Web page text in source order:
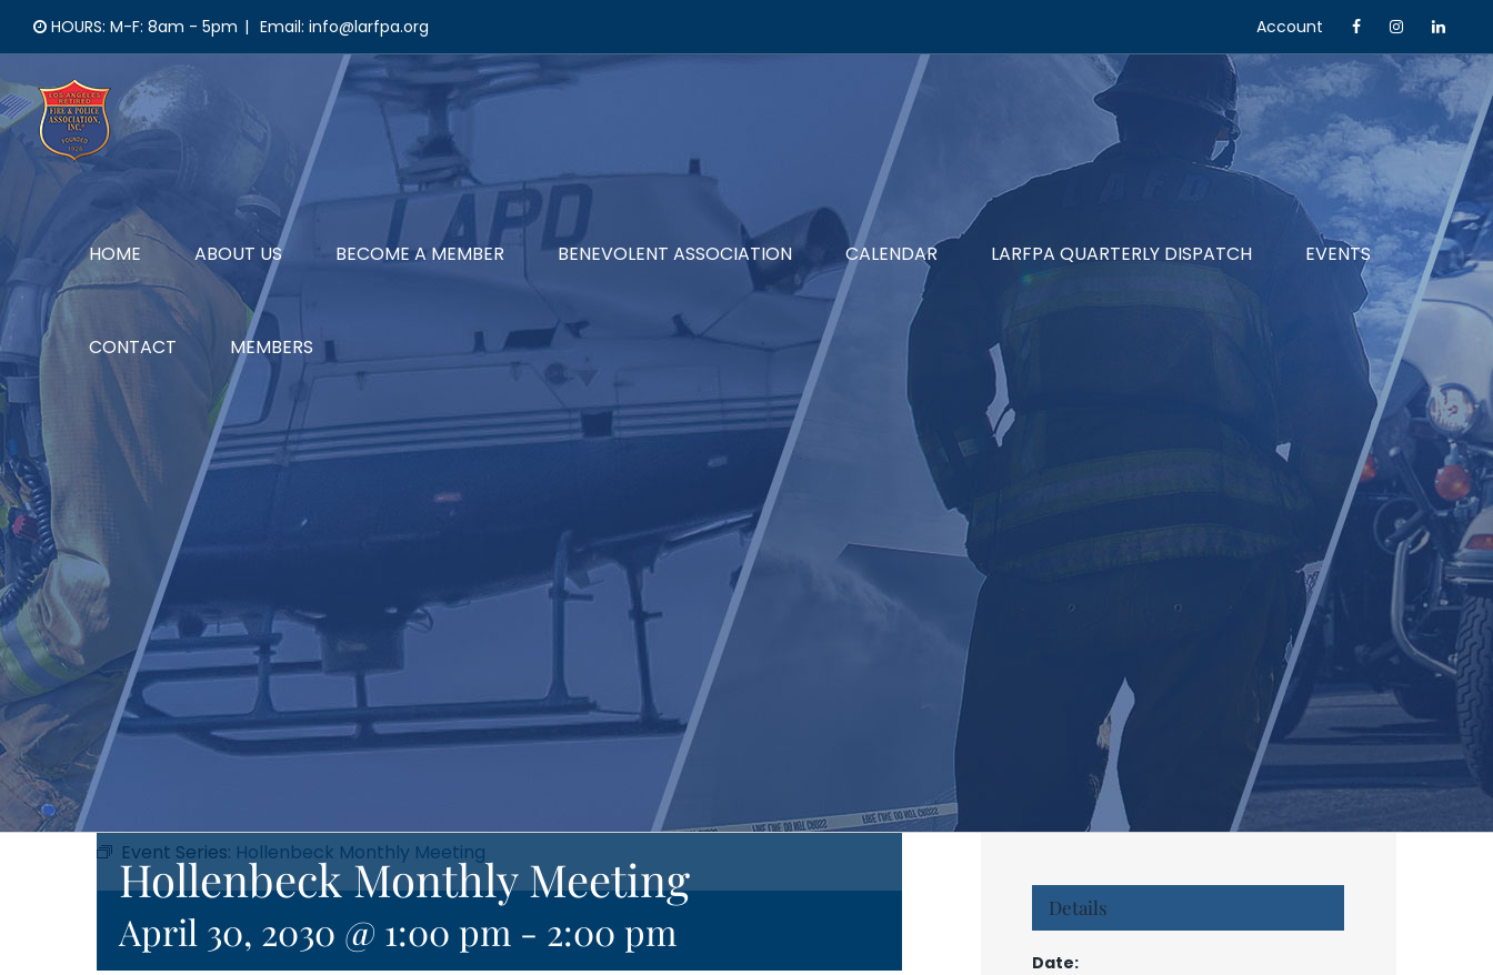
content
HOURS: M-F: 8am - 5pm | Email: info@larfpa.org Account
HOME ABOUT US BECOME A MEMBER BENEVOLENT ASSOCIATION CALENDAR LARFPA QUARTERLY DISPATCH EVENTS
CONTACT MEMBERS
Event Series: Hollenbeck Monthly Meeting
Hollenbeck Monthly Meeting
April 30, 2030 @ 1:00 pm - 2:00 pm
Details
Date: